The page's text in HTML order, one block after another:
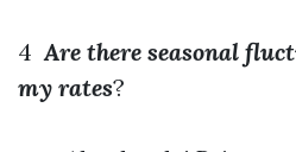
4 Are there seasonal
my rates?